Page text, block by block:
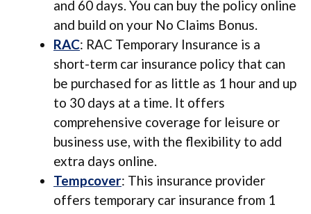
and 60 days. You can buy the policy online
and build on your No Claims Bonus.
RAC: RAC Temporary Insurance is a
short-term car insurance policy that can
be purchased for as little as 1 hour and up
to 30 days at a time. It offers
comprehensive coverage for leisure or
business use, with the flexibility to add
extra days online.
Tempcover: This insurance provider
offers temporary car insurance from 1